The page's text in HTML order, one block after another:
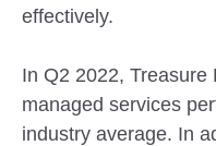
effectively.
In Q2 2022, Treasure
managed services
industry average. In